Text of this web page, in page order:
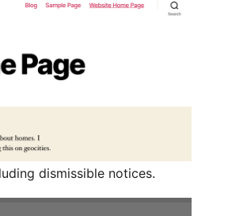
dismissible notices.